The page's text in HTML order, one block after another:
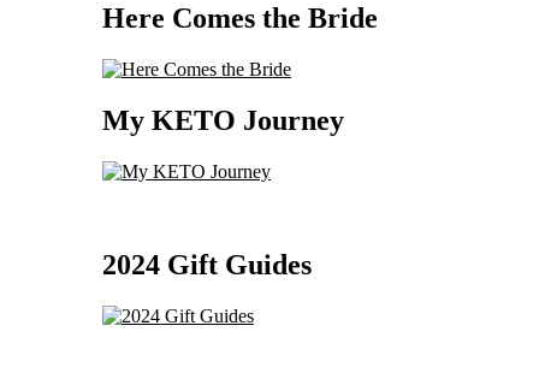
Here Comes the Bride
My KETO Journey
2024 Gift Guides